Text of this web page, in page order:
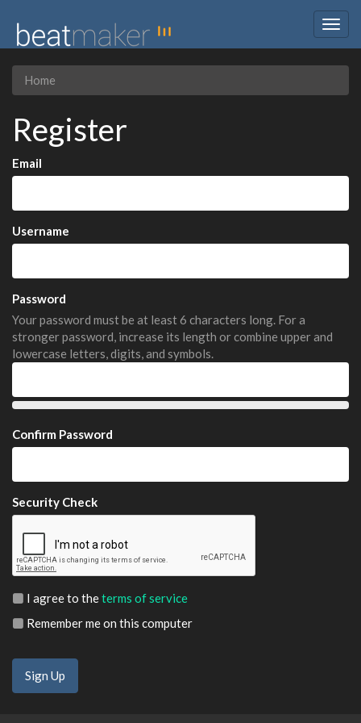
Home
Register
Email
Username
Password
Your password must be at least 6 characters long. For a
stronger password, increase its length or combine upper and
lowercase letters, digits, and symbols.
Confirm Password
Security Check
I agree to theterms of service
Remember me on this computer